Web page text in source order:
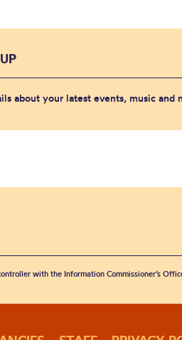
about your latest events, music and
with the Information Commissioner’s